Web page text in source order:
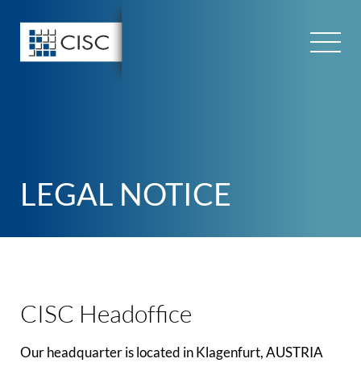
content
LEGAL NOTICE
CISC Headoffice
Our headquarter is located in Klagenfurt, AUSTRIA